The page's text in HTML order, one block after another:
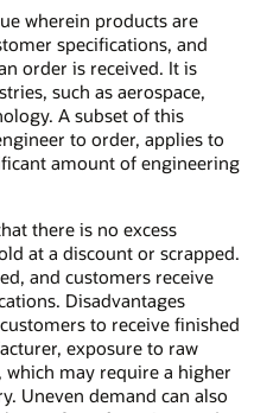
wherein products are
specifications, and
order is received. It is
such as aerospace,
A subset of this
to order, applies to
amount of engineering
there is no excess
at a discount or scrapped.
and customers receive
Disadvantages
to receive finished
exposure to raw
may require a higher
Uneven demand can also